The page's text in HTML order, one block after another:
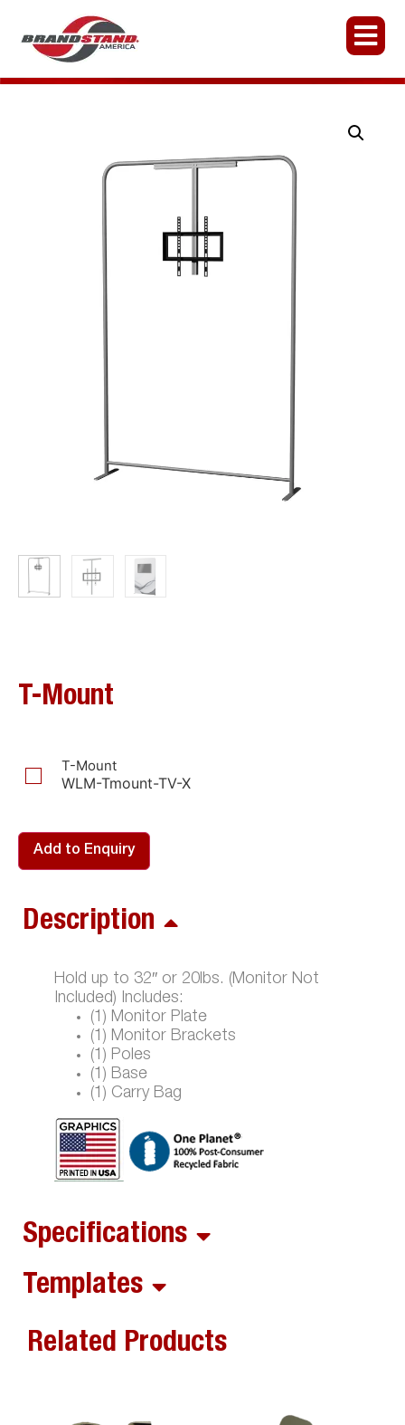
T-Mount
T-Mount
WLM-Tmount-TV-X
Add to Enquiry
Description
Hold up to 32″ or 20lbs. (Monitor Not
Included) Includes:
(1) Monitor Plate
(1) Monitor Brackets
(1) Poles
(1) Base
(1) Carry Bag
Specifications
Templates
Related Products